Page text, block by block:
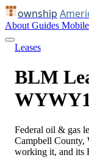
ownship
About Guides Mobile
Leases
BLM
Federal oil & gas
Campbell County,
working it, and its